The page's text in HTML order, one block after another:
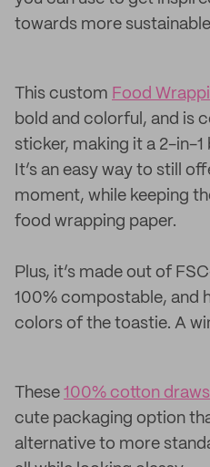
towards more
This custom Food
bold and colorful, and is
sticker, making it a 2-in-
It’s an easy way to still
moment, while keeping
food wrapping paper.
Plus, it’s made out of
100% compostable, and
colors of the toastie. A
These 100% cotton
cute packaging option
alternative to more